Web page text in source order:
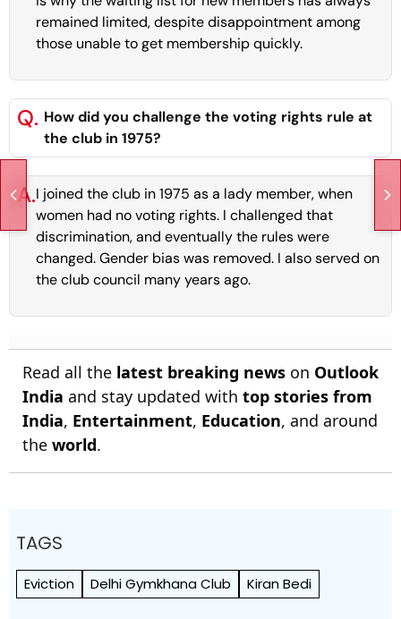
remained limited, despite disappointment among
those unable to get membership quickly.
Q. How did you challenge the voting rights rule at
the club in 1975?
A.I joined the club in 1975 as a lady member, when
women had no voting rights. I challenged that
discrimination, and eventually the rules were
changed. Gender bias was removed. I also served on
the club council many years ago.
Read all the latest breaking news on Outlook
India and stay updated with top stories from
India, Entertainment, Education, and around
the world.
TAGS
Eviction Delhi Gymkhana Club Kiran Bedi